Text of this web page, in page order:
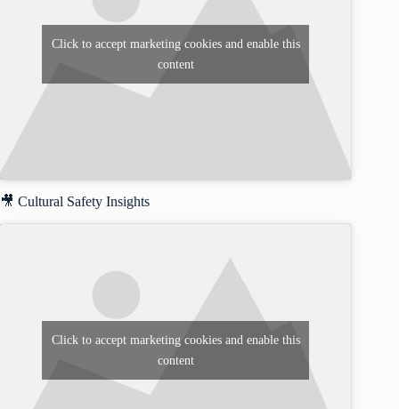
Click to accept marketing cookies and enable this
content
🎥 Cultural Safety Insights
Click to accept marketing cookies and enable this
content